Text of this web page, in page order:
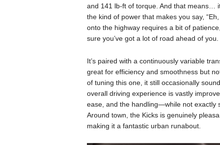
and 141 lb-ft of torque. And that means…
the kind of power that makes you say,
onto the highway requires a bit of
sure you’ve got a lot of road ahead of you.
It’s paired with a continuously variable
great for efficiency and smoothness but
of tuning this one, it still occasionally
overall driving experience is vastly
ease, and the handling—while not
Around town, the Kicks is genuinely
making it a fantastic urban runabout.